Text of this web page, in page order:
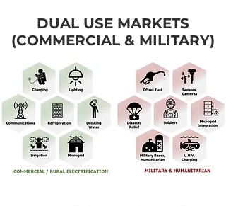
DUAL USE MARKETS
(COMMERCIAL & MILITARY)